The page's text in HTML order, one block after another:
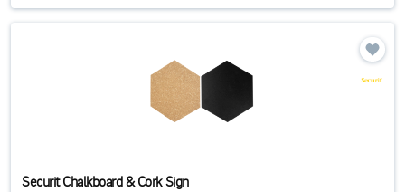
Securit Chalkboard & Cork Sign